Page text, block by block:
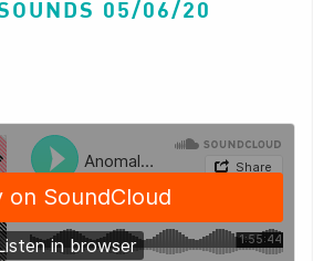
05/06/20